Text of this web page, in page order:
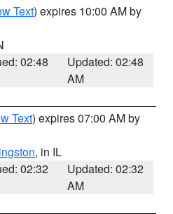
Text) expires 10:00 AM by
02:48
Updated: 02:48
AM
Text) expires 07:00 AM by
, in IL
02:32
Updated: 02:32
AM